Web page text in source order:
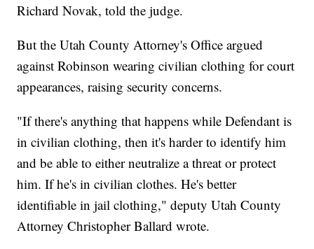
Richard Novak, told the judge.
But the Utah County Attorney's Office argued
against Robinson wearing civilian clothing for court
appearances, raising security concerns.
"If there's anything that happens while Defendant is
in civilian clothing, then it's harder to identify him
and be able to either neutralize a threat or protect
him. If he's in civilian clothes. He's better
identifiable in jail clothing," deputy Utah County
Attorney Christopher Ballard wrote.